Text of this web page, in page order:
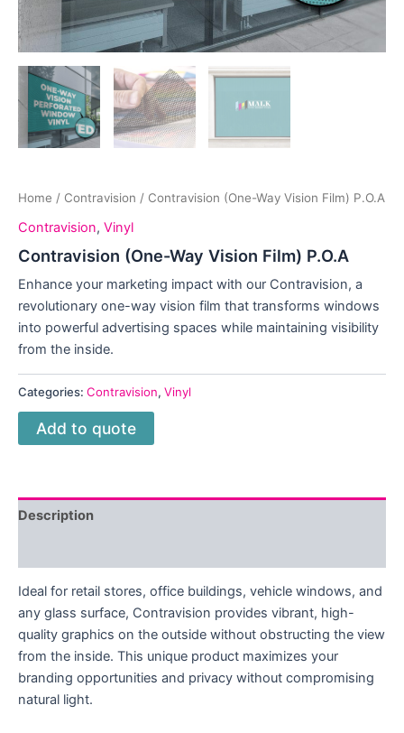
Home / Contravision / Contravision (One-Way Vision Film) P.O.A
Contravision, Vinyl
Contravision (One-Way Vision Film) P.O.A
Enhance your marketing impact with our Contravision, a
revolutionary one-way vision film that transforms windows
into powerful advertising spaces while maintaining visibility
from the inside.
Categories: Contravision, Vinyl
Add to quote
Description
Ideal for retail stores, office buildings, vehicle windows, and
any glass surface, Contravision provides vibrant, high-
quality graphics on the outside without obstructing the view
from the inside. This unique product maximizes your
branding opportunities and privacy without compromising
natural light.